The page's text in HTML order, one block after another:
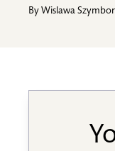
By Wislawa